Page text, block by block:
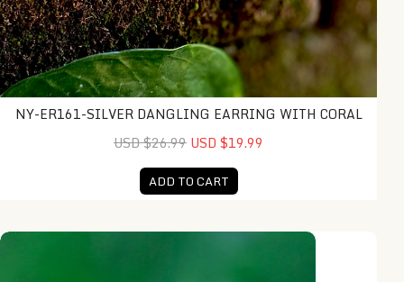
NY-ER161-SILVER DANGLING EARRING WITH CORAL
USD $26.99 USD $19.99
ADD TO CART
IER034-Swirl Teardrop Earrings with Red Coral